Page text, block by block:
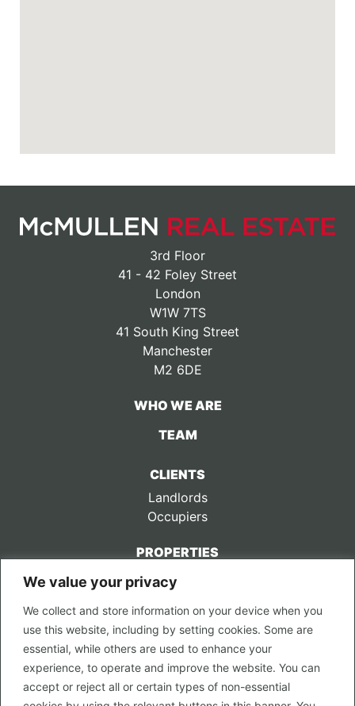
We value your privacy
We collect and store information on your device when you
use this website, including by setting cookies. Some are
essential, while others are used to enhance your
experience, to operate and improve the website. You can
accept or reject all or certain types of non-essential
3rd Floor
41 - 42 Foley Street
London
W1W 7TS
41 South King Street
Manchester
M2 6DE
WHO WE ARE
TEAM
CLIENTS
Landlords
Occupiers
PROPERTIES
CONTACT US
LEGAL
Privacy Policy
Terms of Use
PROPERTY SEARCH